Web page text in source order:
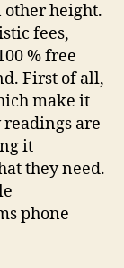
other height.
fees,
% free
First of all,
make it
readings are
it
they need.
phone